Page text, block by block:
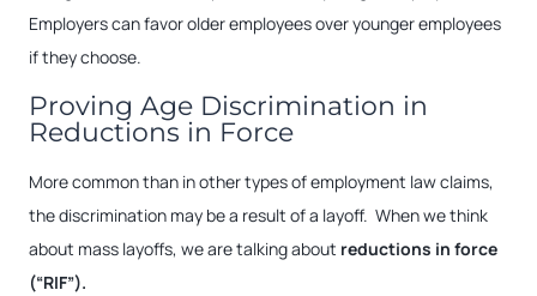
Employers can favor older employees over younger employees
if they choose.
Proving Age Discrimination in
Reductions in Force
More common than in other types of employment law claims,
the discrimination may be a result of a layoff. When we think
about mass layoffs, we are talking about reductions in force
(“RIF”).